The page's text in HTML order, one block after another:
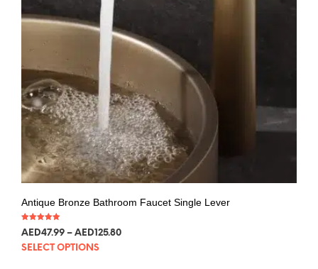
Antique Bronze Bathroom Faucet Single Lever
5.00
AED47.99 – AED125.80
SELECT OPTIONS